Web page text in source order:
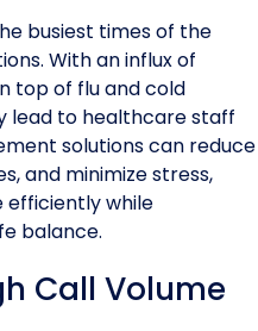
busiest times of the
With an influx of
top of flu and cold
lead to healthcare staff
solutions can reduce
and minimize stress,
efficiently while
balance.
Call Volume